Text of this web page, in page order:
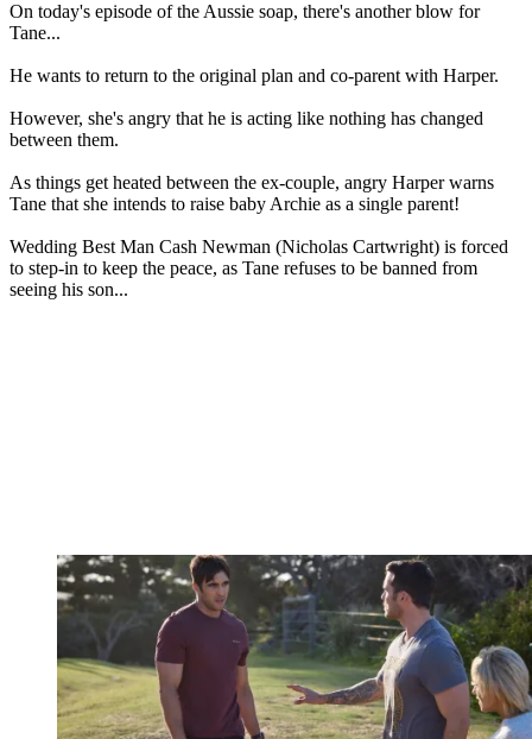
On today's episode of the Aussie soap, there's another blow for
Tane...
He wants to return to the original plan and co-parent with Harper.
However, she's angry that he is acting like nothing has changed
between them.
As things get heated between the ex-couple, angry Harper warns
Tane that she intends to raise baby Archie as a single parent!
Wedding Best Man Cash Newman (Nicholas Cartwright) is forced
to step-in to keep the peace, as Tane refuses to be banned from
seeing his son...